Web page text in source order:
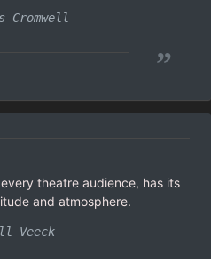
Cromwell
”
theatre audience, has its
and atmosphere.
Veeck